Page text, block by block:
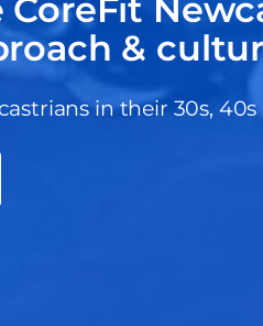
CoreFit
&
in their 30s, 40s